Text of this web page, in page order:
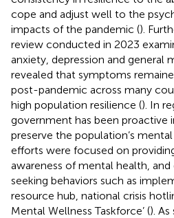
cope and adjust well to the
impacts of the pandemic ().
review conducted in 2023
anxiety, depression and general
revealed that symptoms
post-pandemic across many
high population resilience (). In
government has been proactive
preserve the population’s
efforts were focused on
awareness of mental health,
seeking behaviors such as
resource hub, national crisis
Mental Wellness Taskforce’ ().